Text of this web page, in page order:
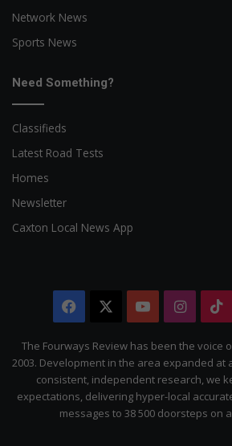
Network News
Sports News
Need Something?
Classifieds
Latest Road Tests
Homes
Newsletter
Caxton Local News App
Facebook YouTube
The Fourways Review has been the voice
2003. Development in the area expanded at
consistent, independent research, we
expectations, delivering hyper-local
messages to 38 500 doorsteps on